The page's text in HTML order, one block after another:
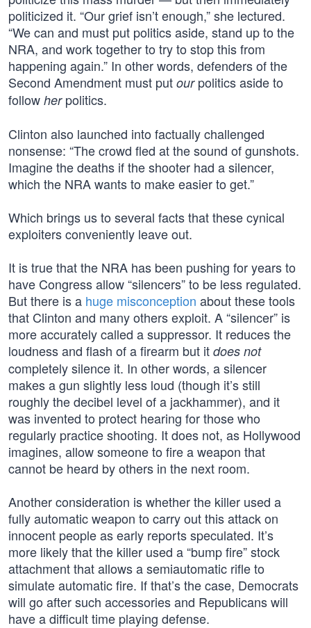
politicized it. “Our grief isn’t enough,” she lectured.
“We can and must put politics aside, stand up to the
NRA, and work together to try to stop this from
happening again.” In other words, defenders of the
Second Amendment must put ourpolitics aside to
follow herpolitics.
Clinton also launched into factually challenged
nonsense: “The crowd fled at the sound of gunshots.
Imagine the deaths if the shooter had a silencer,
which the NRA wants to make easier to get.”
Which brings us to several facts that these cynical
exploiters conveniently leave out.
It is true that the NRA has been pushing for years to
have Congress allow “silencers” to be less regulated.
But there is a huge misconception about these tools
that Clinton and many others exploit. A “silencer” is
more accurately called a suppressor. It reduces the
loudness and flash of a firearm but it does not
completely silence it. In other words, a silencer
makes a gun slightly less loud (though it’s still
roughly the decibel level of a jackhammer), and it
was invented to protect hearing for those who
regularly practice shooting. It does not, as Hollywood
imagines, allow someone to fire a weapon that
cannot be heard by others in the next room.
Another consideration is whether the killer used a
fully automatic weapon to carry out this attack on
innocent people as early reports speculated. It’s
more likely that the killer used a “bump fire” stock
attachment that allows a semiautomatic rifle to
simulate automatic fire. If that’s the case, Democrats
will go after such accessories and Republicans will
have a difficult time playing defense.